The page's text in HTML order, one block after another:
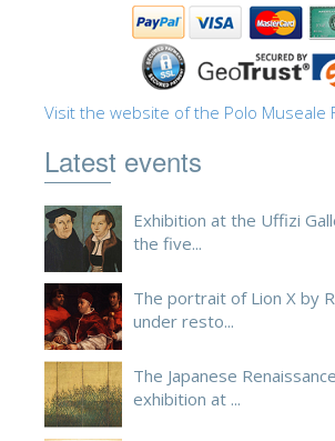
中文
DEUTSCH
Visit the website of the Polo Museale
Latest events
Exhibition at the Uffizi
the five...
The portrait of Lion X by
under resto...
The Japanese
exhibition at ...